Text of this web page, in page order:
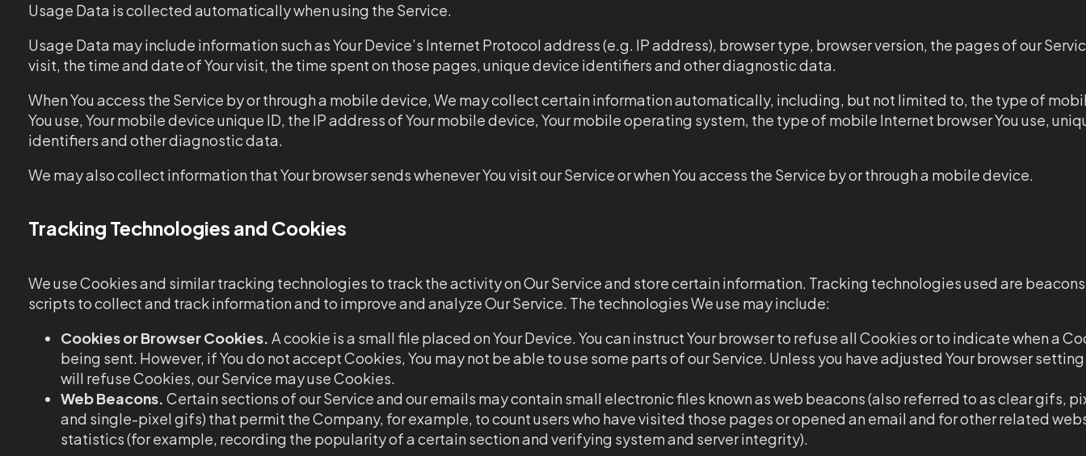
Usage Data is collected automatically when using the Service.
Usage Data may include information such as Your Device’s Internet Protocol address (e.g. IP address), browser type, browser version, the pages of our
visit, the time and date of Your visit, the time spent on those pages, unique device identifiers and other diagnostic data.
When You access the Service by or through a mobile device, We may collect certain information automatically, including, but not limited to, the type of
You use, Your mobile device unique ID, the IP address of Your mobile device, Your mobile operating system, the type of mobile Internet browser You use,
identifiers and other diagnostic data.
We may also collect information that Your browser sends whenever You visit our Service or when You access the Service by or through a mobile device.
Tracking Technologies and Cookies
We use Cookies and similar tracking technologies to track the activity on Our Service and store certain information. Tracking technologies used are
scripts to collect and track information and to improve and analyze Our Service. The technologies We use may include:
Cookies or Browser Cookies. A cookie is a small file placed on Your Device. You can instruct Your browser to refuse all Cookies or to indicate when a
being sent. However, if You do not accept Cookies, You may not be able to use some parts of our Service. Unless you have adjusted Your browser
will refuse Cookies, our Service may use Cookies.
Web Beacons. Certain sections of our Service and our emails may contain small electronic files known as web beacons (also referred to as clear gifs,
and single-pixel gifs) that permit the Company, for example, to count users who have visited those pages or opened an email and for other related
statistics (for example, recording the popularity of a certain section and verifying system and server integrity).